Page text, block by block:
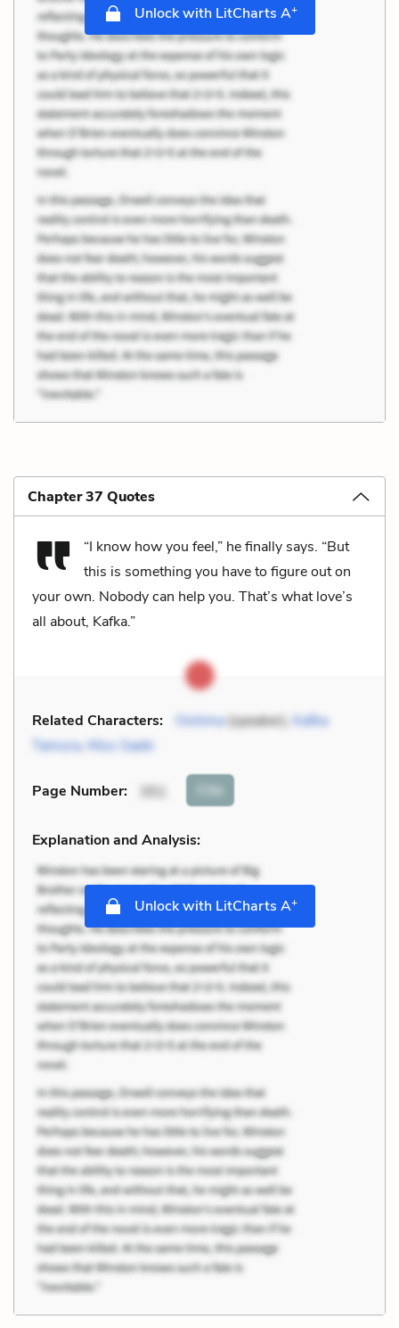
Unlock with LitCharts A+
Chapter 37 Quotes
“I know how you feel,” he finally says. “But
this is something you have to figure out on
your own. Nobody can help you. That’s what love’s
all about, Kafka.”
Related Characters: Oshima(speaker), Kafka
Tamura, Miss Saeki
Page Number: 351 Cite
Explanation and Analysis:
Unlock with LitCharts A+